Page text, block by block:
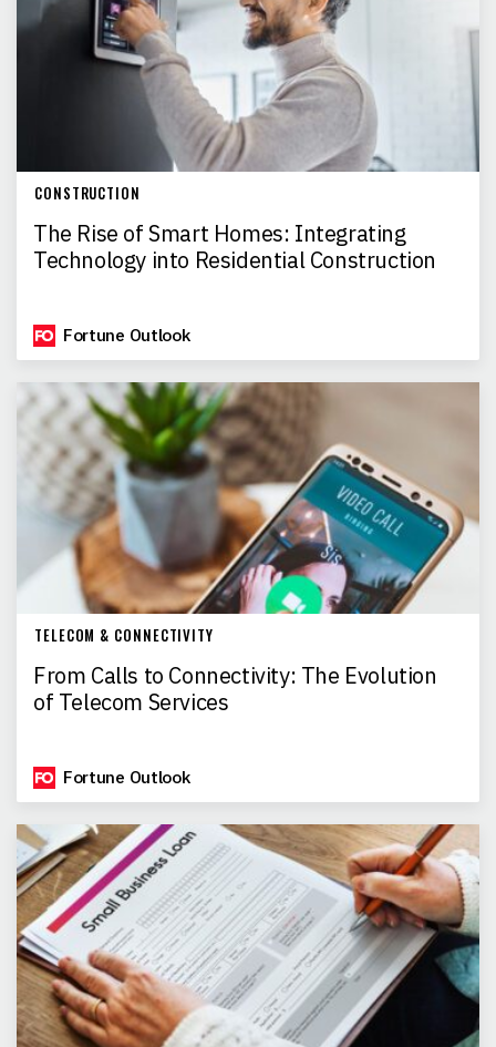
CONSTRUCTION
The Rise of Smart Homes: Integrating
Technology into Residential Construction
Fortune Outlook
TELECOM & CONNECTIVITY
From Calls to Connectivity: The Evolution
of Telecom Services
Fortune Outlook